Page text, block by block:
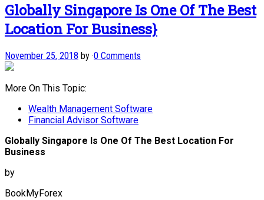
Globally Singapore Is One Of The Best
Location For Business}
November 25, 2018 by ·0 Comments
More On This Topic:
Wealth Management Software
Financial Advisor Software
Globally Singapore Is One Of The Best Location For
Business
by
BookMyForex